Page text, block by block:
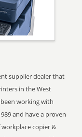
supplier dealer that
in the West
working with
and have a proven
copier &